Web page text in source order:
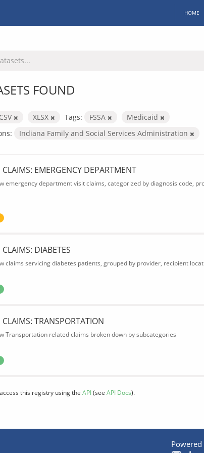
HOME
FOUND
CSV XLSX Tags: FSSA
Medicaid
Indiana Family and Social Services Administration
EMERGENCY DEPARTMENT
emergency department visit claims, categorized by diagnosis code,
DIABETES
claims servicing diabetes patients, grouped by provider, recipient
TRANSPORTATION
Transportation related claims broken down by subcategories
this registry using the API(see API Docs).